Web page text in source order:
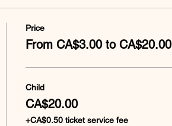
Price
From CA$3.00 to CA$20.00
Child
CA$20.00
+CA$0.50 ticket service fee